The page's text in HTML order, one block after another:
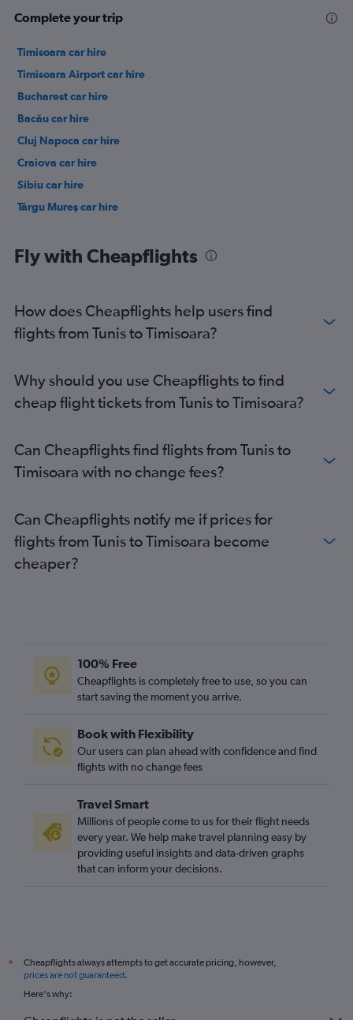
Complete your trip
Timisoara car hire
Timisoara Airport car hire
Bucharest car hire
Bacău car hire
Cluj Napoca car hire
Craiova car hire
Sibiu car hire
Târgu Mureş car hire
Fly with Cheapflights
How does Cheapflights help users find
flights from Tunis to Timisoara?
Why should you use Cheapflights to find
cheap flight tickets from Tunis to Timisoara?
Can Cheapflights find flights from Tunis to
Timisoara with no change fees?
Can Cheapflights notify me if prices for
flights from Tunis to Timisoara become
cheaper?
100% Free
Cheapflights is completely free to use, so you can
start saving the moment you arrive.
Book with Flexibility
Our users can plan ahead with confidence and find
flights with no change fees
Travel Smart
Millions of people come to us for their flight needs
every year. We help make travel planning easy by
providing useful insights and data-driven graphs
that can inform your decisions.
*
Cheapflights always attempts to get accurate pricing, however,
prices are not guaranteed.
Here's why: